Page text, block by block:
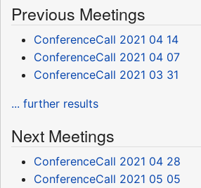
Previous Meetings
ConferenceCall 2021 04 14
ConferenceCall 2021 04 07
ConferenceCall 2021 03 31
... further results
Next Meetings
ConferenceCall 2021 04 28
ConferenceCall 2021 05 05